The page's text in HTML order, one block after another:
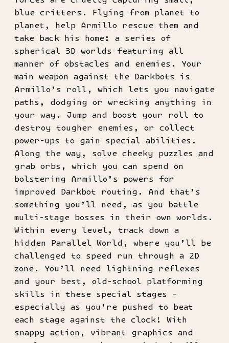
blue critters. Flying from planet to
planet, help Armillo rescue them and
take back his home: a series of
spherical 3D worlds featuring all
manner of obstacles and enemies. Your
main weapon against the Darkbots is
Armillo’s roll, which lets you navigate
paths, dodging or wrecking anything in
your way. Jump and boost your roll to
destroy tougher enemies, or collect
power-ups to gain special abilities.
Along the way, solve cheeky puzzles and
grab orbs, which you can spend on
bolstering Armillo’s powers for
improved Darkbot routing. And that’s
something you’ll need, as you battle
multi-stage bosses in their own worlds.
Within every level, track down a
hidden Parallel World, where you’ll be
challenged to speed run through a 2D
zone. You’ll need lightning reflexes
and your best, old-school platforming
skills in these special stages –
especially as you’re pushed to beat
each stage against the clock! With
snappy action, vibrant graphics and